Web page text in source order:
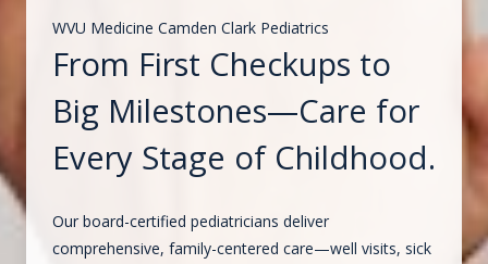
WVU Medicine Camden Clark Pediatrics
From First Checkups to
Big Milestones—Care for
Every Stage of Childhood.
Our board-certified pediatricians deliver
comprehensive, family-centered care—well visits, sick